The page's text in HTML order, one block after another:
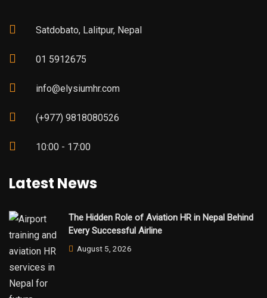
Satdobato, Lalitpur, Nepal
01 5912675
info@elysiumhr.com
(+977) 9818080526
10:00 - 17:00
Latest News
The Hidden Role of Aviation HR in Nepal Behind
Every Successful Airline
August 5, 2026